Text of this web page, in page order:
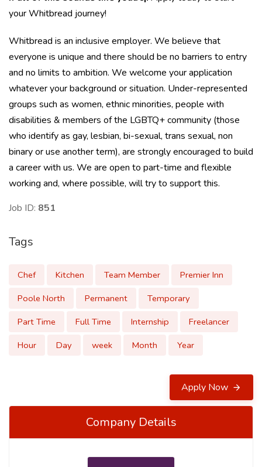
your Whitbread journey!
Whitbread is an inclusive employer. We believe that
everyone is unique and there should be no barriers to entry
and no limits to ambition. We welcome your application
whatever your background or situation. Under-represented
groups such as women, ethnic minorities, people with
disabilities & members of the LGBTQ+ community (those
who identify as gay, lesbian, bi-sexual, trans sexual, non
binary or use another term), are strongly encouraged to build
a career with us. We are open to part-time and flexible
working and, where possible, will try to support this.
Job ID: 851
Tags
Chef Kitchen Team Member
Premier Inn
Poole North
Permanent
Temporary
Part Time
Full Time Internship
Freelancer
Hour
Day week Month Year
Apply Now
Company Details